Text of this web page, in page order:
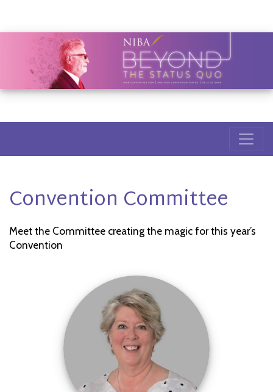
Convention Committee
Meet the Committee creating the magic for this year’s
Convention